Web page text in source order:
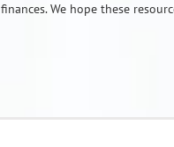
finances. We hope these